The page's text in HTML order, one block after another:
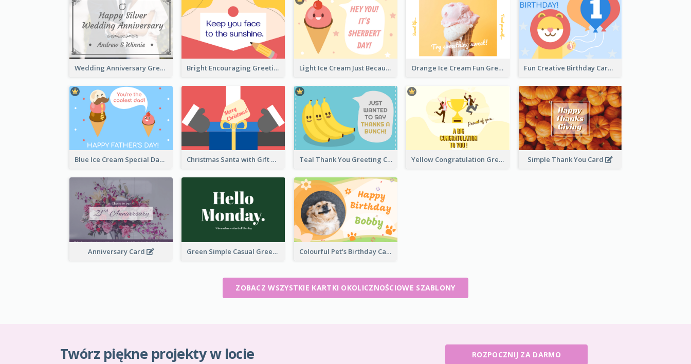
Wedding Anniversary Greeting Card Bright Encouraging Greeting Card Light Ice Cream Just Because Greeting Card Orange Ice Cream Fun Greeting Card Fun Creative Birthday Card
Blue Ice Cream Special Day Greeting Card Christmas Santa with Gift Greeting Card Teal Thank You Greeting Card Template Yellow Congratulation Greeting Card Simple Thank You Card
Anniversary Card Green Simple Casual Greeting Card Colourful Pet's Birthday Card With Decorations
ZOBACZ WSZYSTKIE KARTKI OKOLICZNOŚCIOWE SZABLONY
Twórz piękne projekty w locie ROZPOCZNIJ ZA DARMO